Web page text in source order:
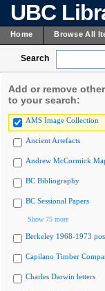
UBC
Home Browse All
Search
Add or remove
to your search:
AMS Image Collection
Ancient Artefacts
Andrew McCormick
BC Bibliography
BC Sessional Papers
Show 75 more
Berkeley 1968-1973
Capilano Timber
Charles Darwin letters